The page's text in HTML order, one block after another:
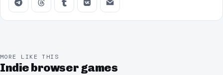
MORE LIKE THIS
Indie browser games